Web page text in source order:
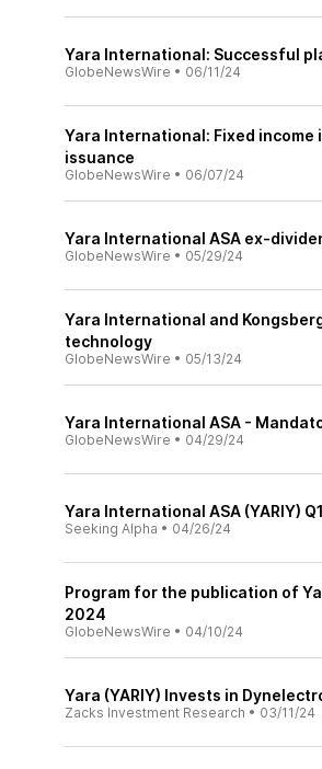
Yara International: Successful
GlobeNewsWire • 06/11/24
Yara International: Fixed
issuance
GlobeNewsWire • 06/07/24
Yara International ASA ex-
GlobeNewsWire • 05/29/24
Yara International and
technology
GlobeNewsWire • 05/13/24
Yara International ASA -
GlobeNewsWire • 04/29/24
Yara International ASA (YARIY)
Seeking Alpha • 04/26/24
Program for the publication of
2024
GlobeNewsWire • 04/10/24
Yara (YARIY) Invests in
Zacks Investment Research • 03/11/24